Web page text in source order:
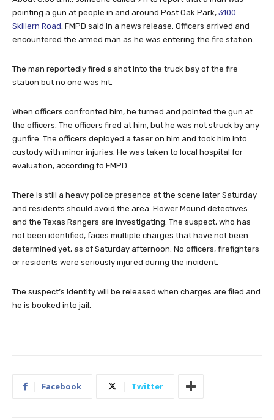
pointing a gun at people in and around Post Oak Park, 3100
Skillern Road, FMPD said in a news release. Officers arrived and
encountered the armed man as he was entering the fire station.
The man reportedly fired a shot into the truck bay of the fire
station but no one was hit.
When officers confronted him, he turned and pointed the gun at
the officers. The officers fired at him, but he was not struck by any
gunfire. The officers deployed a taser on him and took him into
custody with minor injuries. He was taken to local hospital for
evaluation, according to FMPD.
There is still a heavy police presence at the scene later Saturday
and residents should avoid the area. Flower Mound detectives
and the Texas Rangers are investigating. The suspect, who has
not been identified, faces multiple charges that have not been
determined yet, as of Saturday afternoon. No officers, firefighters
or residents were seriously injured during the incident.
The suspect’s identity will be released when charges are filed and
he is booked into jail.
Facebook Twitter